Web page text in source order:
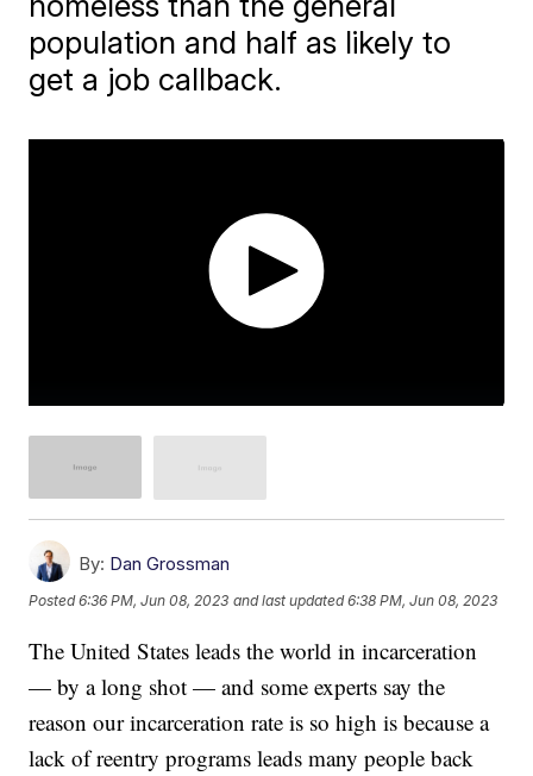
population and half as likely to
get a job callback.
By: Dan Grossman
Posted6:36 PM, Jun 08, 2023 and last updated 6:38 PM, Jun 08, 2023
The United States leads the world in incarceration
— by a long shot — and some experts say the
reason our incarceration rate is so high is because a
lack of reentry programs leads many people back